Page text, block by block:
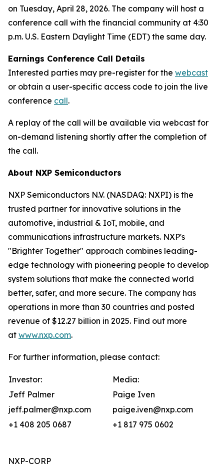
on Tuesday, April 28, 2026. The company will host a
conference call with the financial community at 4:30
p.m. U.S. Eastern Daylight Time (EDT) the same day.
Earnings Conference Call Details
Interested parties may pre-register for the webcast
or obtain a user-specific access code to join the live
conference call.
A replay of the call will be available via webcast for
on-demand listening shortly after the completion of
the call.
About NXP Semiconductors
NXP Semiconductors N.V. (NASDAQ: NXPI) is the
trusted partner for innovative solutions in the
automotive, industrial & IoT, mobile, and
communications infrastructure markets. NXP's
"Brighter Together" approach combines leading-
edge technology with pioneering people to develop
system solutions that make the connected world
better, safer, and more secure. The company has
operations in more than 30 countries and posted
revenue of $12.27 billion in 2025. Find out more
at www.nxp.com.
For further information, please contact:
Investor:
Media:
Jeff Palmer
Paige Iven
jeff.palmer@nxp.com
paige.iven@nxp.com
+1 408 205 0687
+1 817 975 0602
NXP-CORP